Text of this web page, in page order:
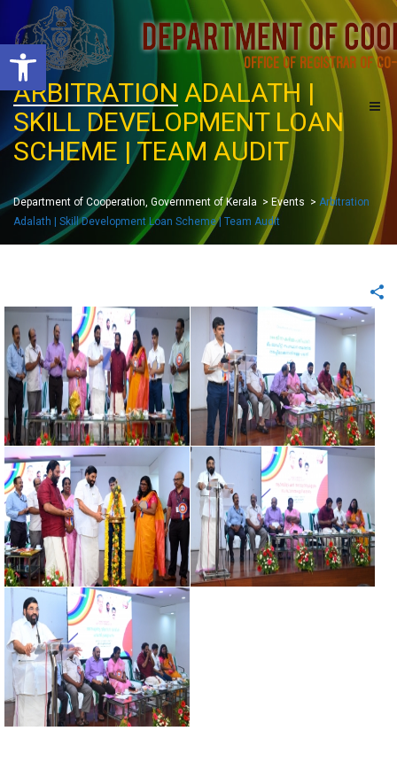
O
p
e
n
t
o
o
lb
r
ARBITRATION ADALATH |
SKILL DEVELOPMENT LOAN
SCHEME | TEAM AUDIT
Department of Cooperation, Government of Kerala > Events > Arbitration
Adalath | Skill Development Loan Scheme | Team Audit